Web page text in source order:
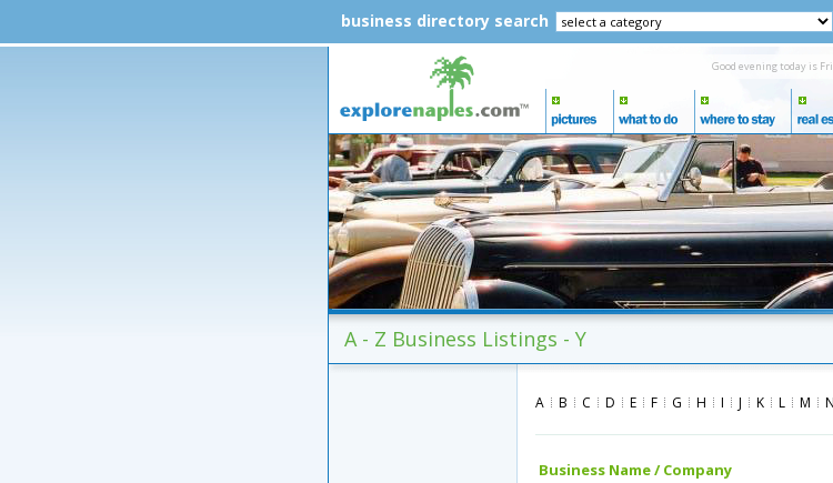
business directory search
Good evening today is Fri
A - Z Business Listings - Y
A B C D E F G H I J K L M N
Business Name / Company